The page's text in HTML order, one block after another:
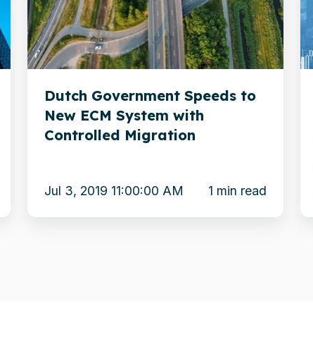
to
New
ECM
with
Controlled
Migration
Dutch Government Speeds to
New ECM System with
Controlled Migration
Jul 3, 2019 11:00:00 AM 1 min read
to